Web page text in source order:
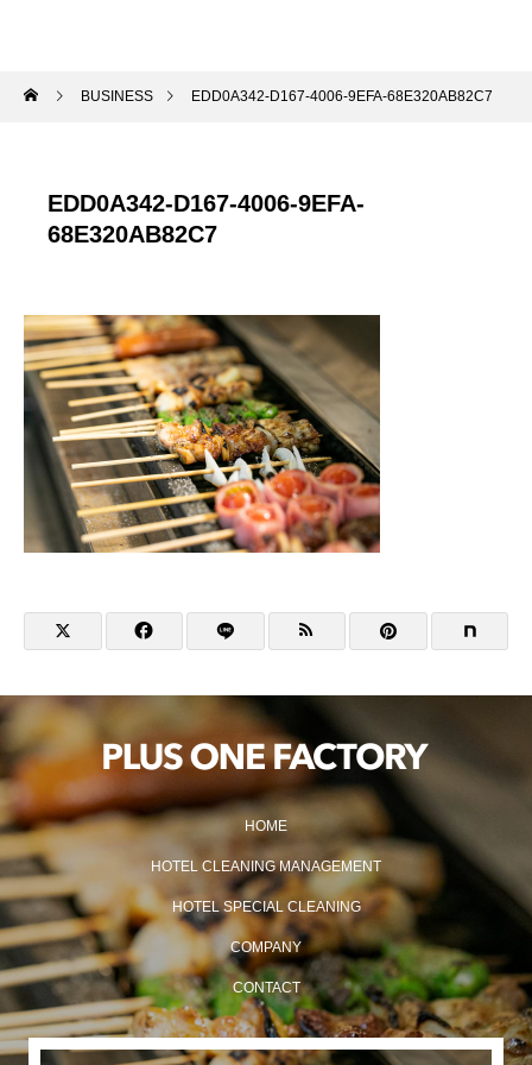
BUSINESS EDD0A342-D167-4006-9EFA-68E320AB82C7
EDD0A342-D167-4006-9EFA-
68E320AB82C7
HOME
HOTEL CLEANING MANAGEMENT
HOTEL SPECIAL CLEANING
COMPANY
CONTACT